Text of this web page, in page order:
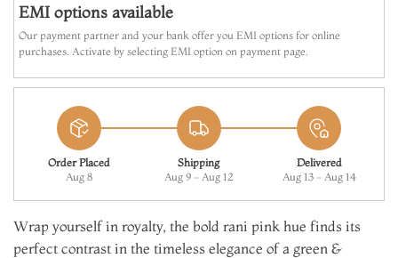
EMI options available
Our payment partner and your bank offer you EMI options for online
purchases. Activate by selecting EMI option on payment page.
Order Placed
Aug 8
Shipping
Aug 9 - Aug 12
Delivered
Aug 13 - Aug 14
Wrap yourself in royalty, the bold rani pink hue finds its
perfect contrast in the timeless elegance of a green &